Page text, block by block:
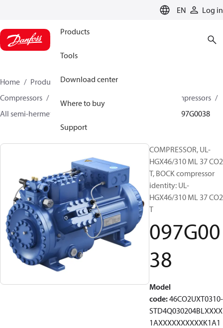
EN Log in
Products
Tools
Download center
Where to buy
Support
Home Products
Climate Solutions for cooling
Compressors
Semi-hermetic reciprocating BOCK Compressors
All semi-hermetic reciprocating BOCK compressors
097G0038
COMPRESSOR, UL-
HGX46/310 ML 37 CO2
T, BOCK compressor
identity: UL-
HGX46/310 ML 37 CO2
T
097G00
38
Model
code:46CO2UXT0310-
STD4Q030204BLXXXX
1AXXXXXXXXXXK1A1